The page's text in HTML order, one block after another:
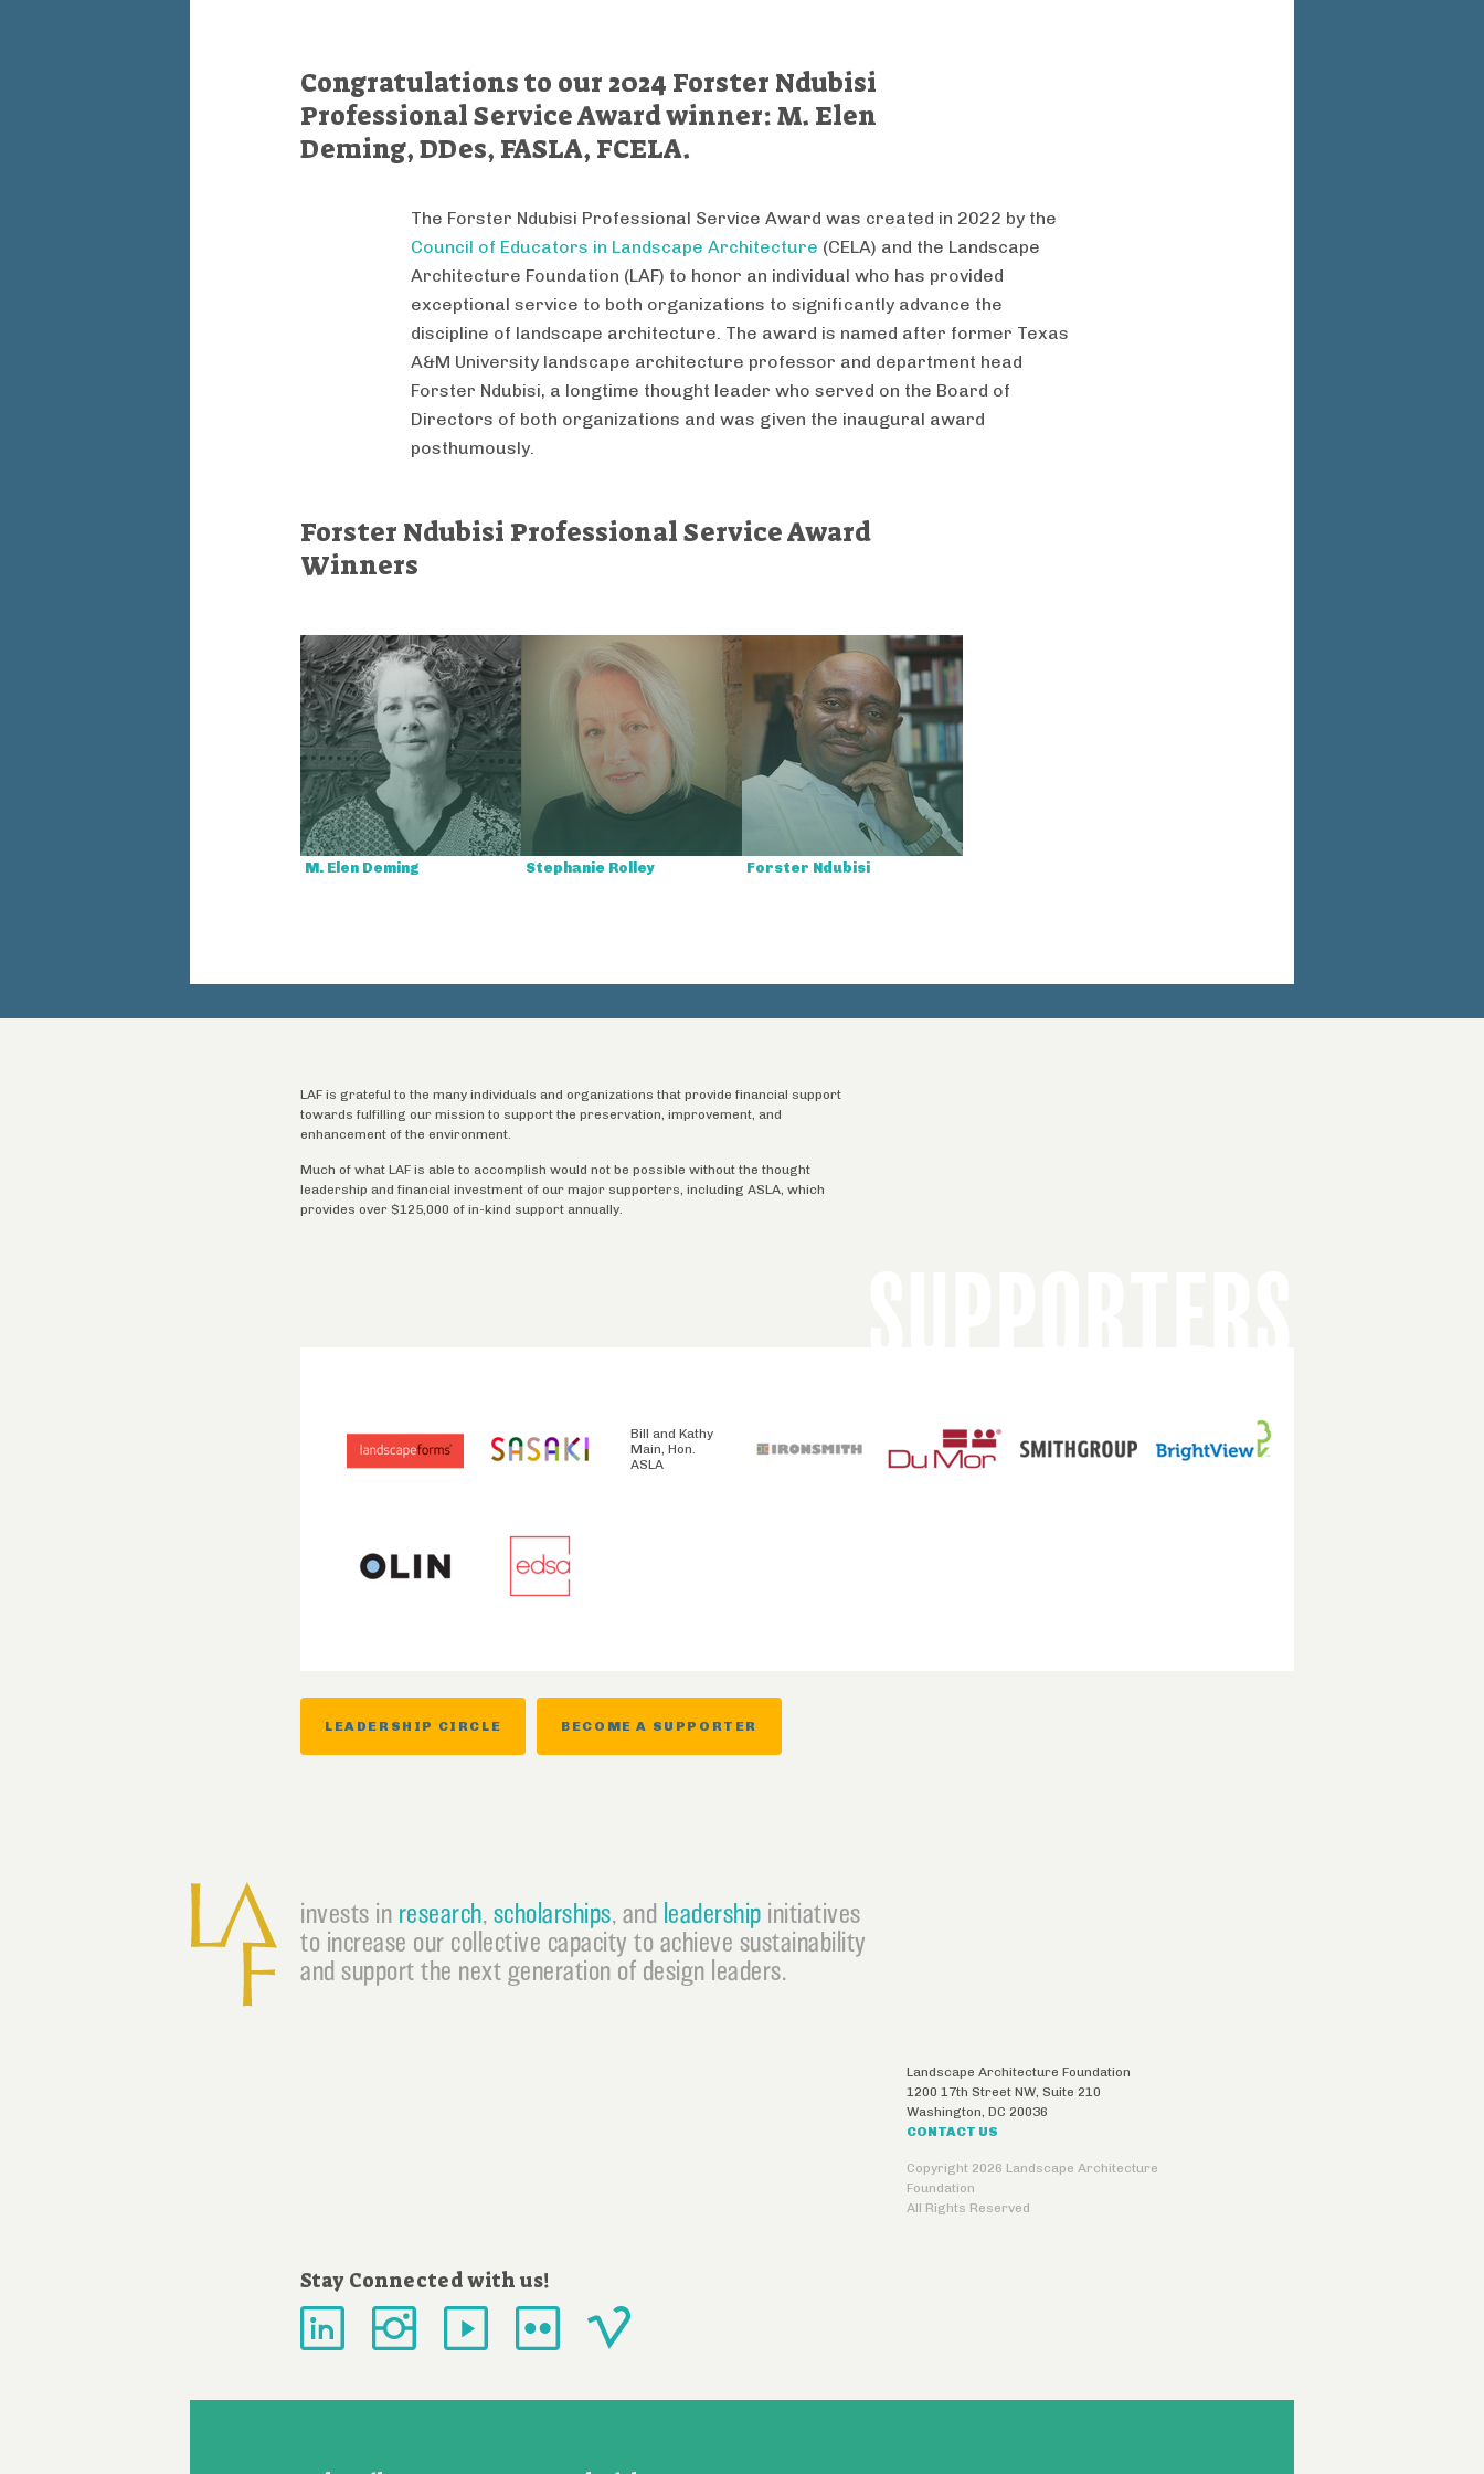
Congratulations to our 2024 Forster Ndubisi
Professional Service Award winner: M. Elen
Deming, DDes, FASLA, FCELA.
The Forster Ndubisi Professional Service Award was created in 2022 by the
Council of Educators in Landscape Architecture (CELA) and the Landscape
Architecture Foundation (LAF) to honor an individual who has provided
exceptional service to both organizations to significantly advance the
discipline of landscape architecture. The award is named after former Texas
A&M University landscape architecture professor and department head
Forster Ndubisi, a longtime thought leader who served on the Board of
Directors of both organizations and was given the inaugural award
posthumously.
Forster Ndubisi Professional Service Award
Winners
M. Elen Deming Stephanie Rolley Forster Ndubisi
LAF is grateful to the many individuals and organizations that provide financial support
towards fulfilling our mission to support the preservation, improvement, and
enhancement of the environment.
Much of what LAF is able to accomplish would not be possible without the thought
leadership and financial investment of our major supporters, including ASLA, which
provides over $125,000 of in-kind support annually.
Bill and Kathy
Main, Hon.
ASLA
LEADERSHIP CIRCLE BECOME A SUPPORTER
invests in research, scholarships, and leadership initiatives
to increase our collective capacity to achieve sustainability
and support the next generation of design leaders.
Landscape Architecture Foundation
1200 17th Street NW, Suite 210
Washington,DC 20036
CONTACT US
Copyright 2026 Landscape Architecture
Foundation
All Rights Reserved
Stay Connected with us!